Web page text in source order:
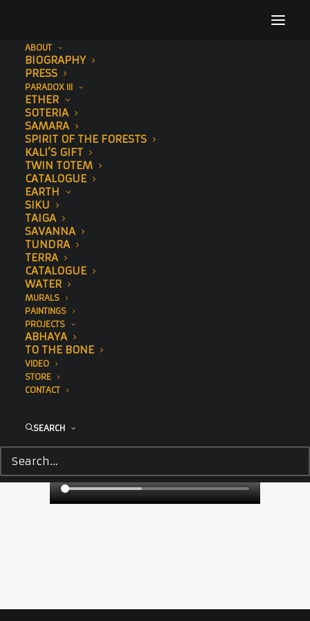
ABOUT
BIOGRAPHY
PRESS
PARADOX III
ETHER
SOTERIA
SAMARA
SPIRIT OF THE FORESTS
KALI’S GIFT
TWIN TOTEM
CATALOGUE
EARTH
SIKU
TAIGA
SAVANNA
TUNDRA
TERRA
CATALOGUE
WATER
MURALS
PAINTINGS
PROJECTS
ABHAYA
TO THE BONE
VIDEO
STORE
CONTACT
SEARCH
Home Header | Homepage | Classic Agency